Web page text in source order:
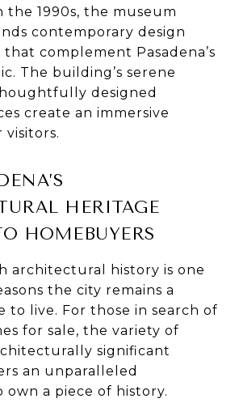
the 1990s, the museum
contemporary design
complement Pasadena’s
The building’s serene
designed
create an immersive
visitors.
HERITAGE
HOMEBUYERS
architectural history is one
the city remains a
to live. For those in search of
for sale, the variety of
significant
an unparalleled
a piece of history.